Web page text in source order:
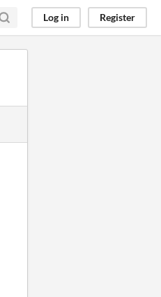
Log in Register